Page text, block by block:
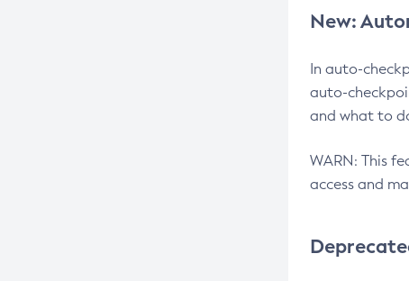
New:
In auto-
auto-
and what to
WARN: This
access and